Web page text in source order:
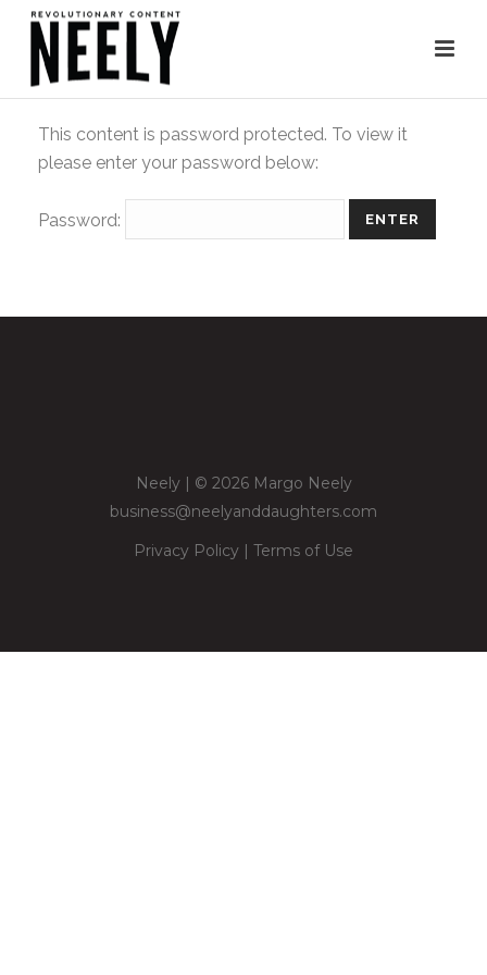
This content is password protected. To view it
please enter your password below:
Password:
Neely | © 2026 Margo Neely
business@neelyanddaughters.com
Privacy Policy | Terms of Use